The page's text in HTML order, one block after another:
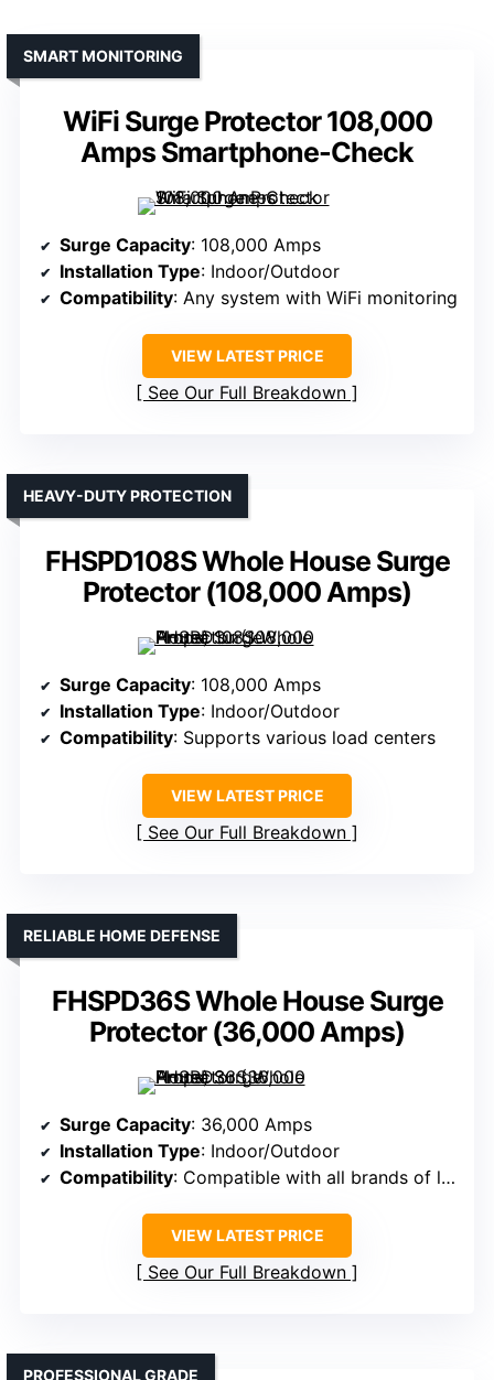
WiFi Surge Protector 108,000
Amps Smartphone-Check
SMART MONITORING
Surge Capacity: 108,000 Amps
Installation Type: Indoor/Outdoor
Compatibility: Any system with WiFi monitoring
VIEW LATEST PRICE
See Our Full Breakdown
FHSPD108S Whole House Surge
Protector (108,000 Amps)
HEAVY-DUTY PROTECTION
Surge Capacity: 108,000 Amps
Installation Type: Indoor/Outdoor
Compatibility: Supports various load centers
VIEW LATEST PRICE
See Our Full Breakdown
FHSPD36S Whole House Surge
Protector (36,000 Amps)
RELIABLE HOME DEFENSE
Surge Capacity: 36,000 Amps
Installation Type: Indoor/Outdoor
Compatibility: Compatible with all brands of load centers
VIEW LATEST PRICE
See Our Full Breakdown
PROFESSIONAL GRADE